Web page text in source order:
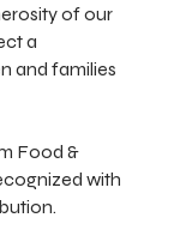
of our
a
and families
Food &
with